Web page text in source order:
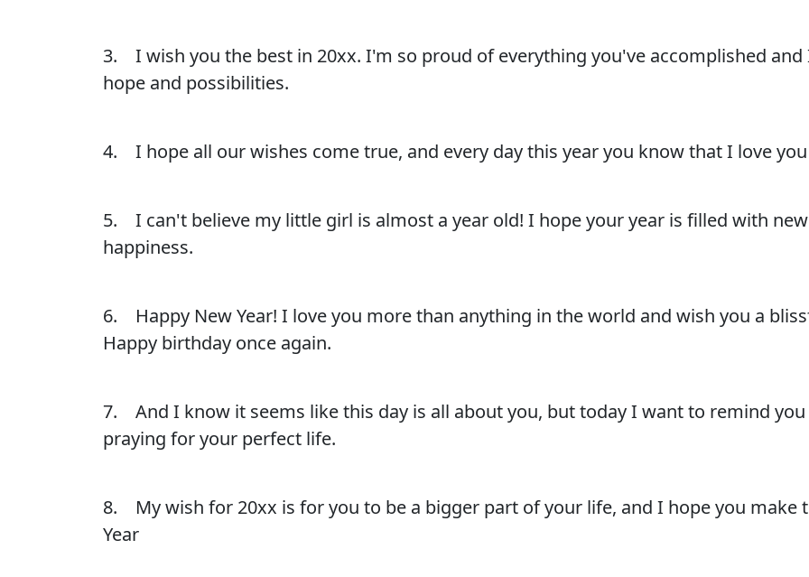
3. I wish you the best in 20xx. I'm so proud of everything you've accomplished
hope and possibilities.
4. I hope all our wishes come true, and every day this year you know that I love
5. I can't believe my little girl is almost a year old! I hope your year is filled with
happiness.
6. Happy New Year! I love you more than anything in the world and wish you a
Happy birthday once again.
7. And I know it seems like this day is all about you, but today I want to remind
praying for your perfect life.
8. My wish for 20xx is for you to be a bigger part of your life, and I hope you make
Year